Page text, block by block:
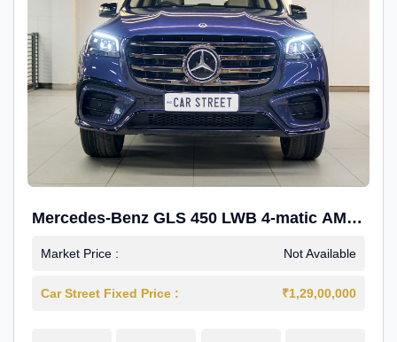
Mercedes-Benz GLS 450 LWB 4-matic AMG
Line
Market Price : Not Available
Car Street Fixed Price : ₹1,29,00,000